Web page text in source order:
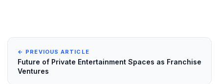
← PREVIOUS ARTICLE
Future of Private Entertainment Spaces as Franchise
Ventures